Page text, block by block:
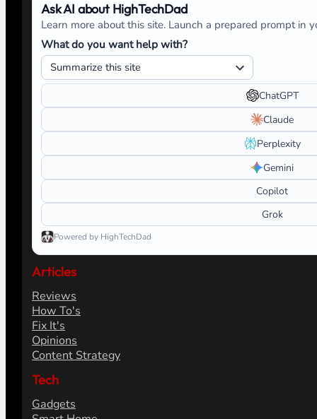
Ask AI about HighTechDad
Learn more about this site. Launch a prepared prompt in
What do you want help with?
ChatGPT
Claude
Perplexity
Gemini
Copilot
Grok
Powered by HighTechDad
Articles
Reviews
How To's
Fix It's
Opinions
Content Strategy
Tech
Gadgets